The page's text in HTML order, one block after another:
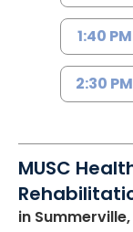
1:40 PM
2:30 PM
MUSC
in Summerville,